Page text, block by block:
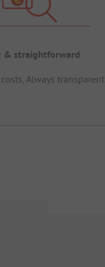
& straightforward
Always transparent